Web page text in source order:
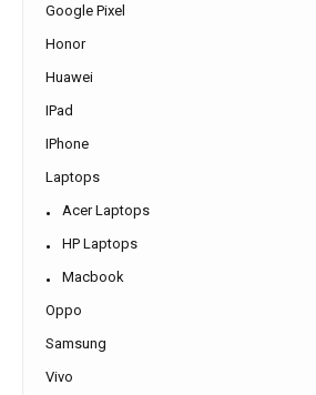
Google Pixel
Honor
Huawei
IPad
IPhone
Laptops
Acer Laptops
HP Laptops
Macbook
Oppo
Samsung
Vivo